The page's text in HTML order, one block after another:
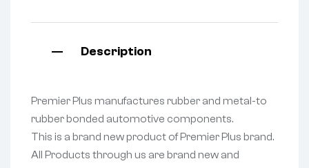
Description
Premier Plus manufactures rubber and metal-to
rubber bonded automotive components.
This is a brand new product of Premier Plus brand.
All Products through us are brand new and